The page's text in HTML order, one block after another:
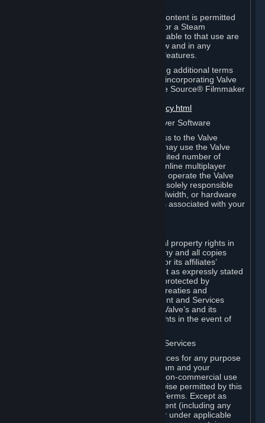
Commercial use of some Valve game content is permitted
via features such as Steam Workshop or a Steam
Subscription Marketplace. Terms applicable to that use are
set forth in Sections 3.D. and 6.B. below and in any
Subscription Terms provided for those features.
To view the Valve video policy containing additional terms
covering the use of audio-visual works incorporating Valve
intellectual property or created with The Source® Filmmaker
http://www.valvesoftware.com/videopolicy.html
E. License to Use Valve Dedicated Server Software
Your Subscription(s) may contain access to the Valve
Dedicated Server Software. If so, you may use the Valve
Dedicated Server Software on an unlimited number of
computers for the purpose of hosting online multiplayer
games of Valve products. If you wish to operate the Valve
Dedicated Server Software, you will be solely responsible
for procuring any Internet access, bandwidth, or hardware
for such activities and will bear all costs associated with your
All title, ownership rights and intellectual property rights in
and to the Content and Services and any and all copies
thereof, are owned by Valve and/or its or its affiliates’
licensors. All rights are reserved, except as expressly stated
herein. The Content and Services are protected by
copyright laws, international copyright treaties and
conventions and other laws. The Content and Services
contain certain licensed materials and Valve’s and its
affiliates’ licensors may protect their rights in the event of
G. Restrictions on Use of Content and Services
You may not use the Content and Services for any purpose
other than the permitted access to Steam and your
Subscriptions, and to make personal, non-commercial use
of your Subscriptions, except as otherwise permitted by this
Agreement or applicable Subscription Terms. Except as
otherwise permitted under this Agreement (including any
Subscription Terms or Rules of Use), or under applicable